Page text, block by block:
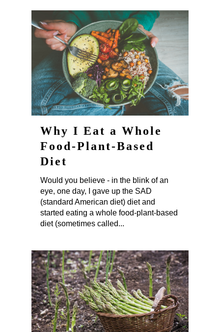
Why I Eat a Whole
Food-Plant-Based
Diet
Would you believe - in the blink of an
eye, one day, I gave up the SAD
(standard American diet) diet and
started eating a whole food-plant-based
diet (sometimes called...